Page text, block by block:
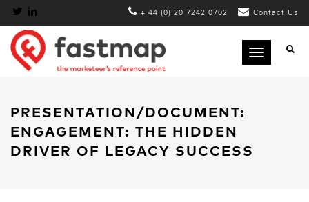
+ 44 (0) 20 7242 0702 Contact Us
Toggle
PRESENTATION/DOCUMENT:
ENGAGEMENT: THE HIDDEN
DRIVER OF LEGACY SUCCESS